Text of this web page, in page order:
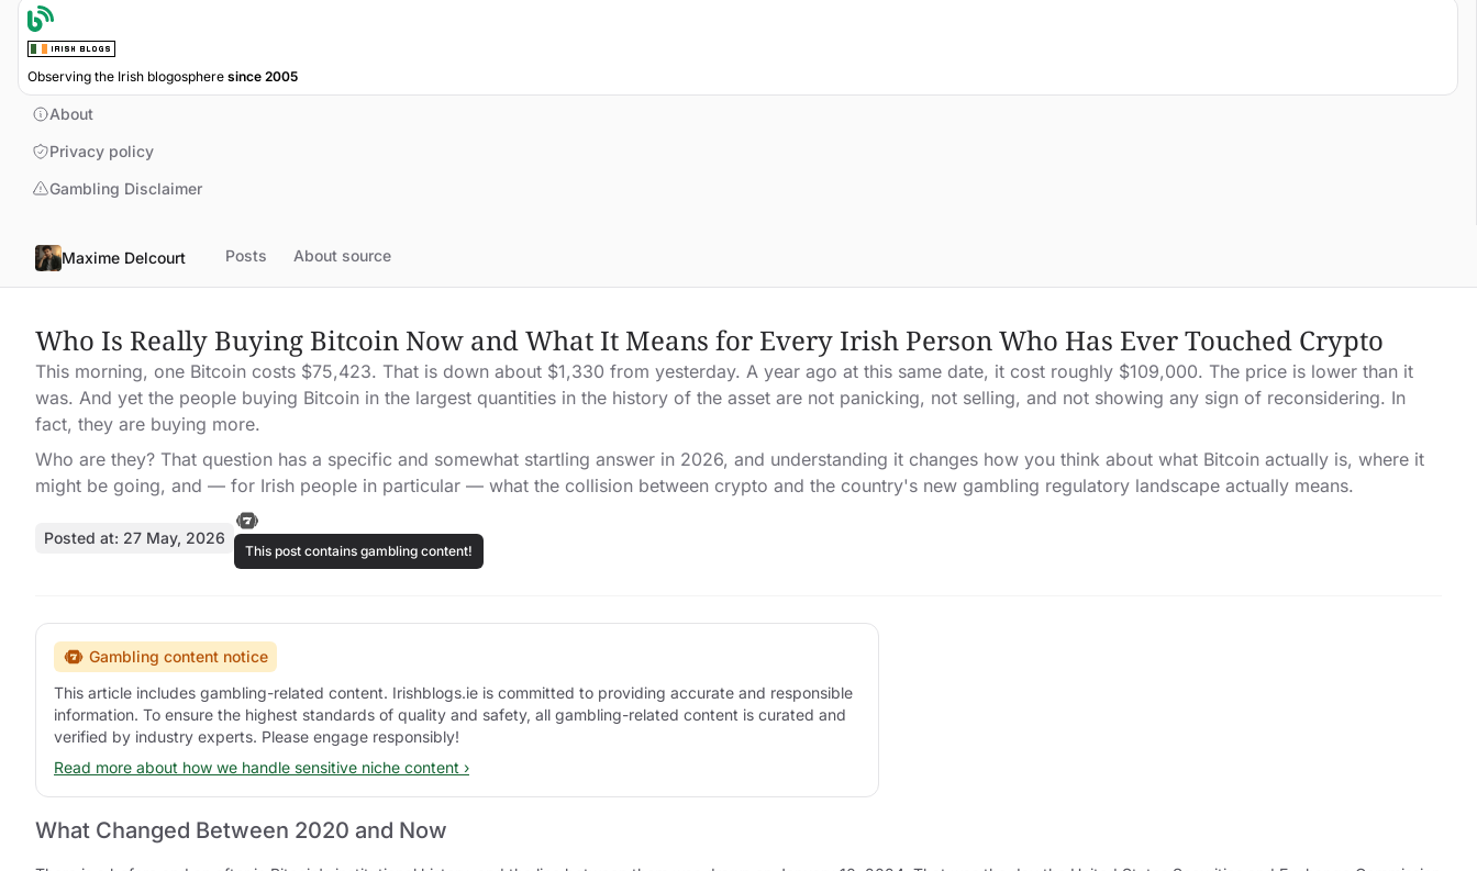
Observing the Irish blogosphere since 2005
About
Privacy policy
Gambling Disclaimer
Maxime Delcourt Posts About source
Who Is Really Buying Bitcoin Now and What It Means for Every Irish Person Who Has Ever Touched Crypto
This morning, one Bitcoin costs $75,423. That is down about $1,330 from yesterday. A year ago at this same date, it cost roughly $109,000. The price is lower than it
was. And yet the people buying Bitcoin in the largest quantities in the history of the asset are not panicking, not selling, and not showing any sign of reconsidering. In
fact, they are buying more.
Who are they? That question has a specific and somewhat startling answer in 2026, and understanding it changes how you think about what Bitcoin actually is, where it
might be going, and — for Irish people in particular — what the collision between crypto and the country's new gambling regulatory landscape actually means.
Posted at: 27 May, 2026
This post contains gambling content!
Gambling content notice
This article includes gambling-related content. Irishblogs.ie is committed to providing accurate and responsible
information. To ensure the highest standards of quality and safety, all gambling-related content is curated and
verified by industry experts. Please engage responsibly!
Read more about how we handle sensitive niche content ›
What Changed Between 2020 and Now